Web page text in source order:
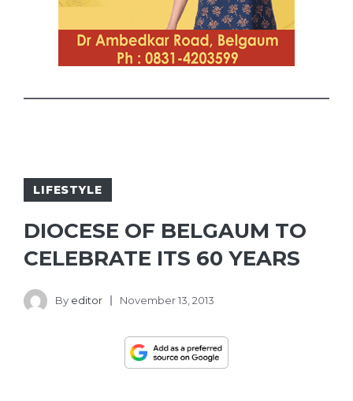
LIFESTYLE
DIOCESE OF BELGAUM TO
CELEBRATE ITS 60 YEARS
By editor November 13, 2013